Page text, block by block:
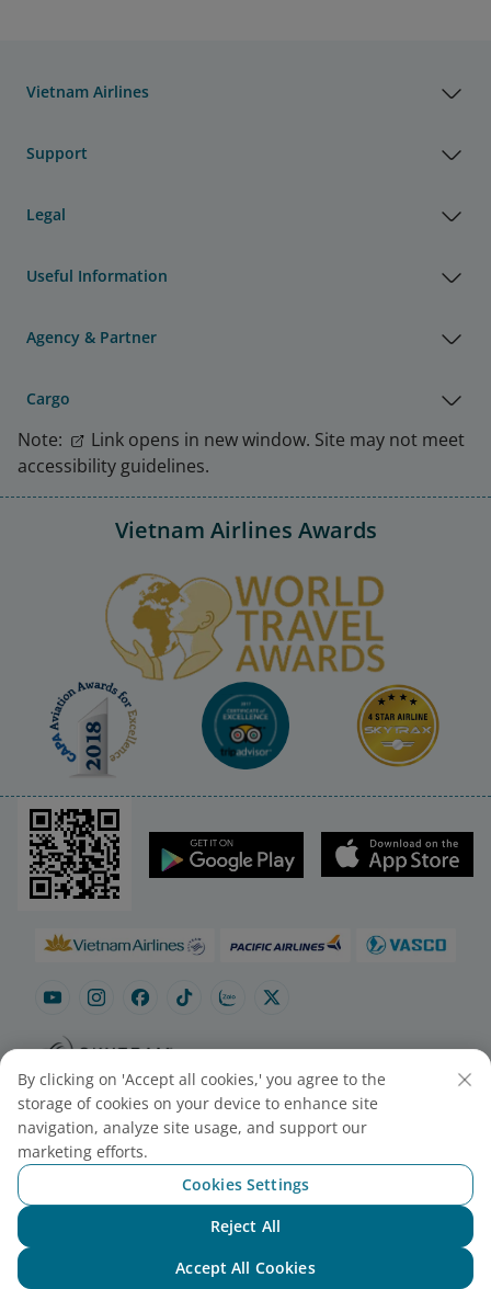
Vietnam Airlines
Support
Legal
Useful Information
Agency & Partner
Cargo
Note:
Link opens in new window. Site may not meet
accessibility guidelines.
Vietnam Airlines Awards
Site mapContact to purchase tickets
Cookie Settings
© 2025 Vietnam Airlines JSC
Contact Center for calls within Vietnam
For Lotusmiles members: 1900 1800
By clicking on 'Accept all cookies,' you agree to the
storage of cookies on your device to enhance site
navigation, analyze site usage, and support our
marketing efforts.
Cookies Settings
Reject All
Accept All Cookies